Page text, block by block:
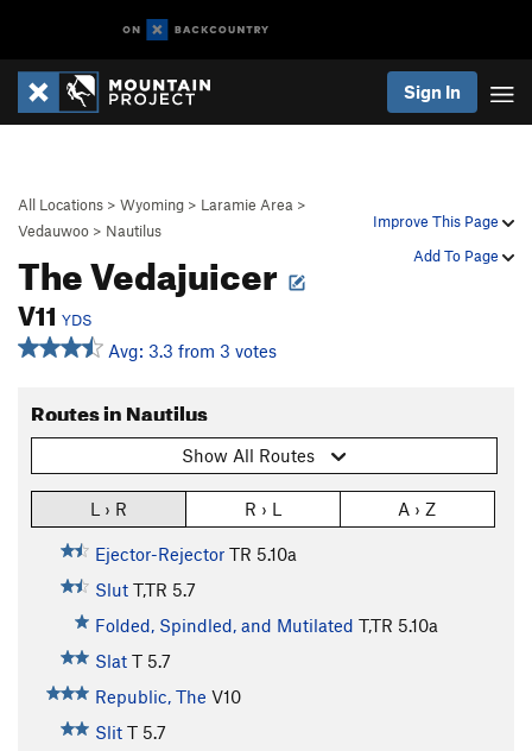
Sign In
Improve This Page
Add To Page
All Locations > Wyoming > Laramie Area >
Vedauwoo > Nautilus
The Vedajuicer
V11 YDS
Avg: 3.3 from 3 votes
Routes in Nautilus
Show All Routes
L › R R › L A › Z
Ejector-Rejector TR 5.10a
Slut T,TR 5.7
Folded, Spindled, and Mutilated T,TR 5.10a
Slat T 5.7
Republic, The V10
Slit T 5.7